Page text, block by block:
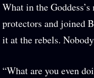
What in the
protectors and joined
it at the rebels.
“What are you even